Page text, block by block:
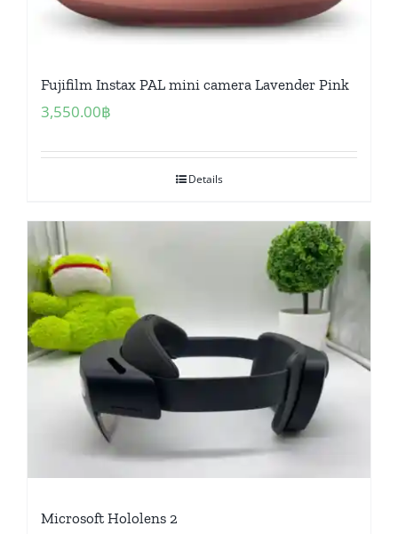
Fujifilm Instax PAL mini camera Lavender Pink
3,550.00฿
Details
Microsoft Hololens 2